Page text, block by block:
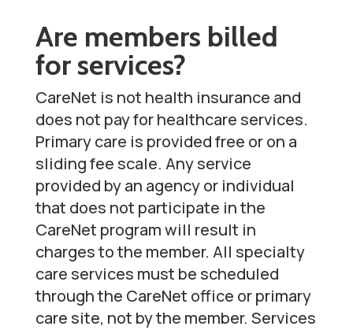
Are members billed
for services?
CareNet is not health insurance and
does not pay for healthcare services.
Primary care is provided free or on a
sliding fee scale. Any service
provided by an agency or individual
that does not participate in the
CareNet program will result in
charges to the member. All specialty
care services must be scheduled
through the CareNet office or primary
care site, not by the member. Services